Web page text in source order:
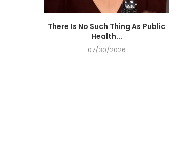
There Is No Such Thing As Public
Health...
07/30/2026